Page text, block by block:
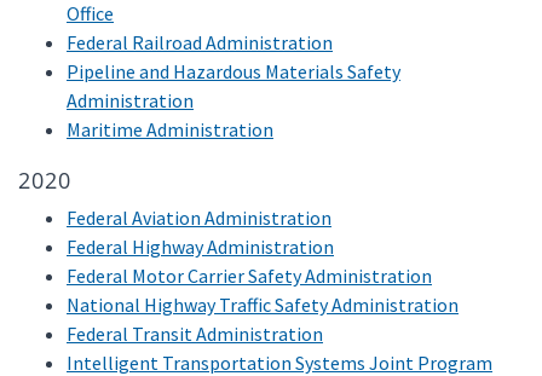
Office
Federal Railroad Administration
Pipeline and Hazardous Materials Safety
Administration
Maritime Administration
2020
Federal Aviation Administration
Federal Highway Administration
Federal Motor Carrier Safety Administration
National Highway Traffic Safety Administration
Federal Transit Administration
Intelligent Transportation Systems Joint Program